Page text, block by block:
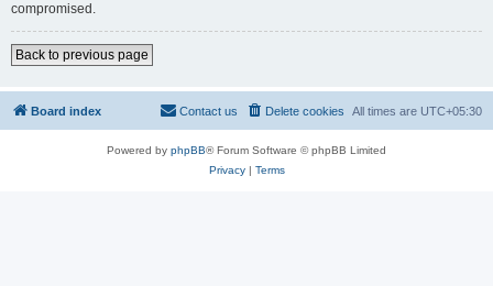
compromised.
Back to previous page
Board index All times are UTC+05:30
Delete cookies
Contact us
Powered by phpBB® Forum Software © phpBB Limited
Privacy| Terms